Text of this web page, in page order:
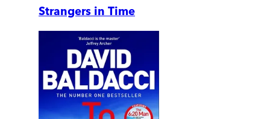
Strangers in Time